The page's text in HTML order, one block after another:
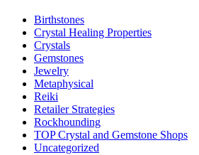
Birthstones
Crystal Healing Properties
Crystals
Gemstones
Jewelry
Metaphysical
Reiki
Retailer Strategies
Rockhounding
TOP Crystal and Gemstone Shops
Uncategorized